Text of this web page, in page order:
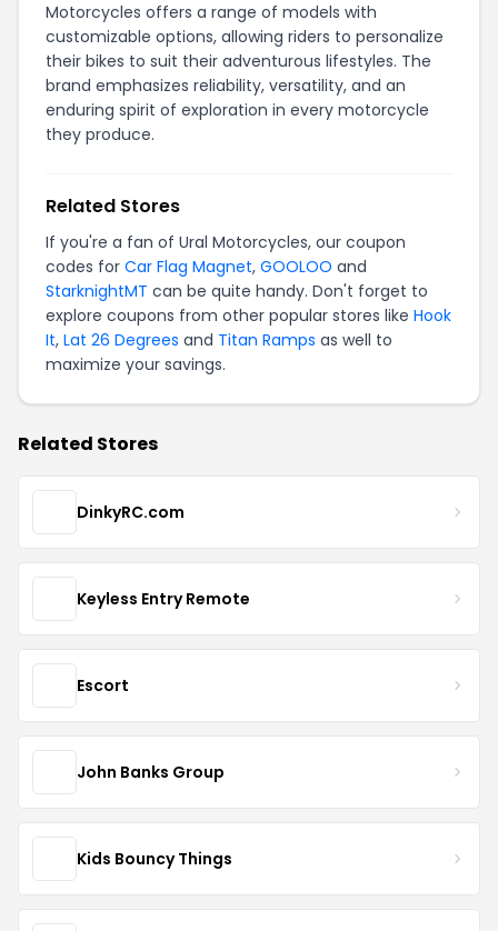
Motorcycles offers a range of models with
customizable options, allowing riders to personalize
their bikes to suit their adventurous lifestyles. The
brand emphasizes reliability, versatility, and an
enduring spirit of exploration in every motorcycle
they produce.
Related Stores
If you're a fan of Ural Motorcycles, our coupon
codes for Car Flag Magnet, GOOLOO and
StarknightMT can be quite handy. Don't forget to
explore coupons from other popular stores like Hook
It, Lat 26 Degrees and Titan Ramps as well to
maximize your savings.
Related Stores
DinkyRC.com
Keyless Entry Remote
Escort
John Banks Group
Kids Bouncy Things